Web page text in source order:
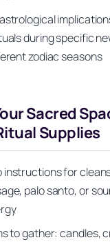
during specific
zodiac seasons
Sacred
Supplies
for
palo santo, or
to gather: candles,